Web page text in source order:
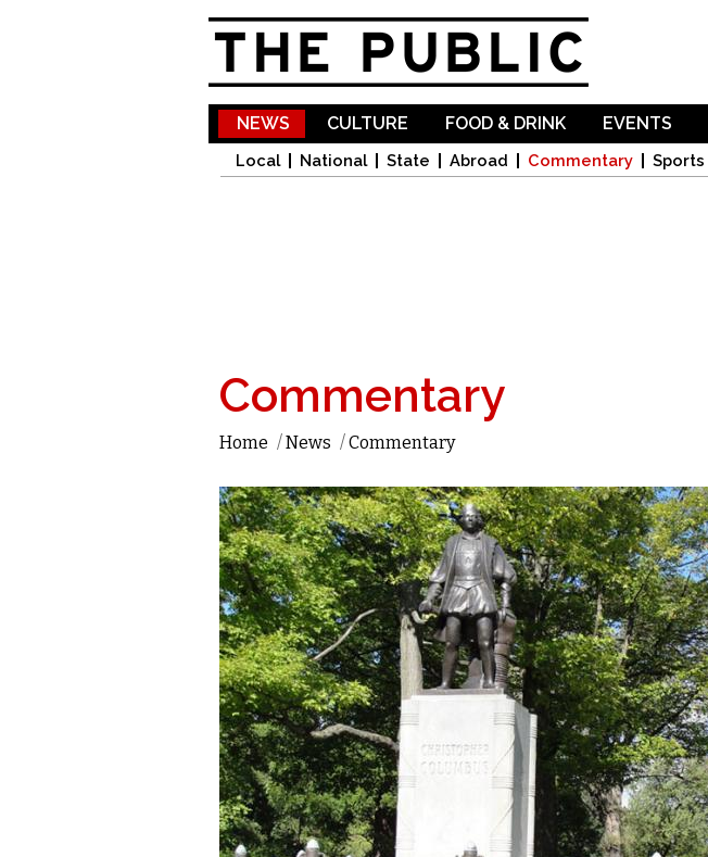
NEWS
Local National State Abroad Commentary Sports
CULTURE FOOD & DRINK EVENTS
Commentary
Home /News /Commentary